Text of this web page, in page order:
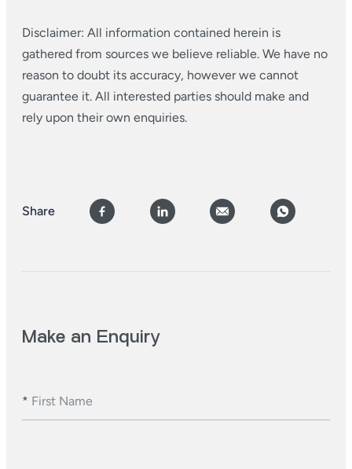
Disclaimer: All information contained herein is
gathered from sources we believe reliable. We have no
reason to doubt its accuracy, however we cannot
guarantee it. All interested parties should make and
rely upon their own enquiries.
Share
Make an Enquiry
* First Name